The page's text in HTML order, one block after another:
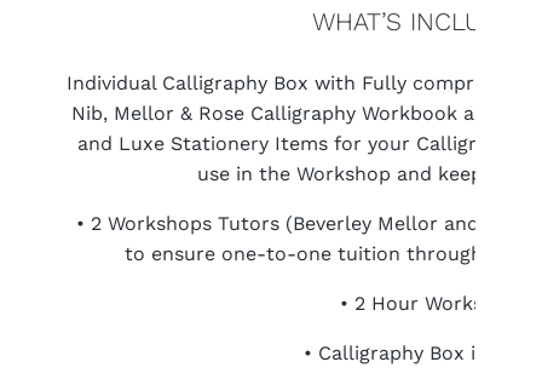
WHAT’S
Individual Calligraphy Box with Fully
Nib, Mellor & Rose Calligraphy Workbook and
and Luxe Stationery Items for your Calligraphy.
use in the Workshop and keep
• 2 Workshops Tutors (Beverley Mellor and Lucy
to ensure one-to-one tuition throughout
• 2 Hour Workshop
• Calligraphy Box